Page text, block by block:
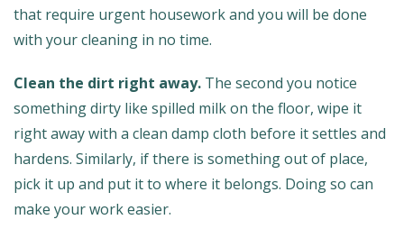
that require urgent housework and you will be done
with your cleaning in no time.
Clean the dirt right away. The second you notice
something dirty like spilled milk on the floor, wipe it
right away with a clean damp cloth before it settles and
hardens. Similarly, if there is something out of place,
pick it up and put it to where it belongs. Doing so can
make your work easier.